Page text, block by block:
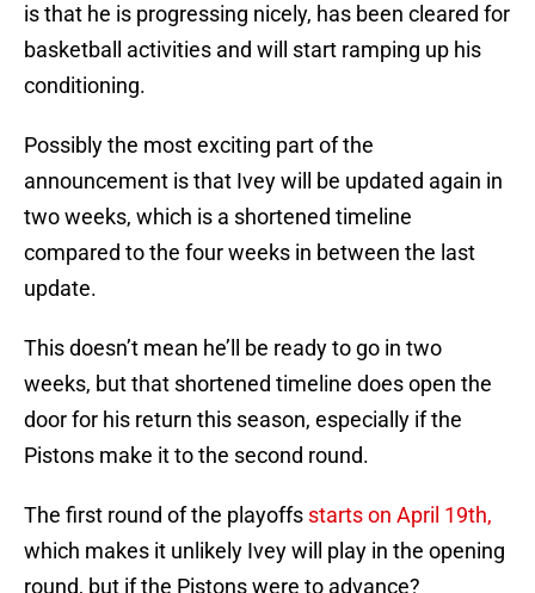
is that he is progressing nicely, has been cleared for
basketball activities and will start ramping up his
conditioning.
Possibly the most exciting part of the
announcement is that Ivey will be updated again in
two weeks, which is a shortened timeline
compared to the four weeks in between the last
update.
This doesn’t mean he’ll be ready to go in two
weeks, but that shortened timeline does open the
door for his return this season, especially if the
Pistons make it to the second round.
The first round of the playoffs starts on April 19th,
which makes it unlikely Ivey will play in the opening
round, but if the Pistons were to advance?